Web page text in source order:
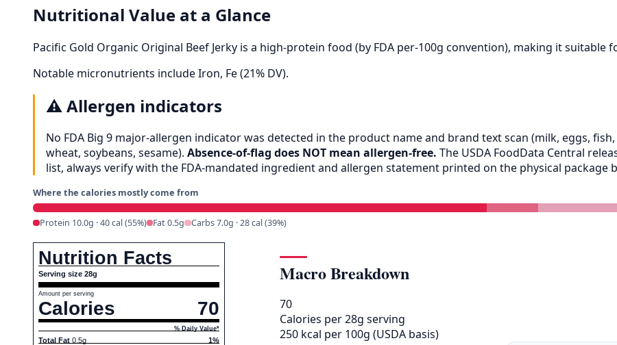
Nutritional Value at a Glance
Pacific Gold Organic Original Beef Jerky is a high-protein food (by FDA per-100g convention), making it suitable
Notable micronutrients include Iron, Fe (21% DV).
⚠️ Allergen indicators
No FDA Big 9 major-allergen indicator was detected in the product name and brand text scan (milk, eggs,
wheat, soybeans, sesame). Absence-of-flag does NOT mean allergen-free. The USDA FoodData Central
list, always verify with the FDA-mandated ingredient and allergen statement printed on the physical package
Where the calories mostly come from
Protein 10.0g · 40 cal (55%) Fat 0.5g Carbs 7.0g · 28 cal (39%)
Nutrition Facts
Serving size 28g
Amount per serving
Calories 70
% Daily Value*
Total Fat 0.5g
1%
Macro Breakdown
70
Calories per 28g serving
250 kcal per 100g (USDA basis)